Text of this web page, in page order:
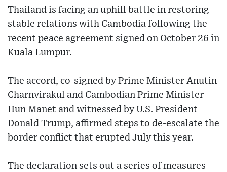
Thailand is facing an uphill battle in restoring
stable relations with Cambodia following the
recent peace agreement signed on October 26 in
Kuala Lumpur.
The accord, co-signed by Prime Minister Anutin
Charnvirakul and Cambodian Prime Minister
Hun Manet and witnessed by U.S. President
Donald Trump, affirmed steps to de-escalate the
border conflict that erupted July this year.
The declaration sets out a series of measures—